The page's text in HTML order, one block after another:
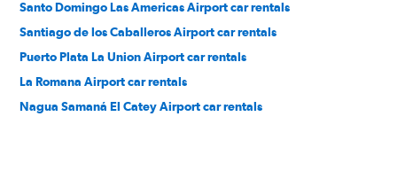
Santo Domingo Las Americas Airport car rentals
Santiago de los Caballeros Airport car rentals
Puerto Plata La Union Airport car rentals
La Romana Airport car rentals
Nagua Samaná El Catey Airport car rentals